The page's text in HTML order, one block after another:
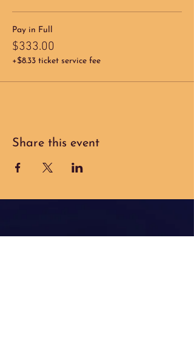
Pay in Full
$333.00
+$8.33 ticket service fee
Share this event